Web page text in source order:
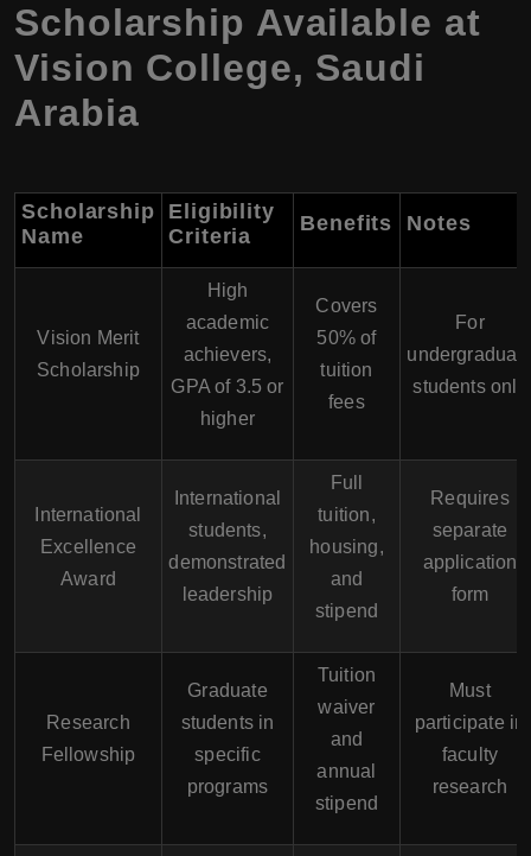
Scholarship Available at
Vision College, Saudi
Arabia
Scholarship
Name
Eligibility
Criteria
Benefits Notes
Vision Merit
Scholarship
High
academic
achievers,
GPA of 3.5 or
higher
Covers
50% of
tuition
fees
For
students only
International
Excellence
Award
International
students,
demonstrated
leadership
Full
tuition,
housing,
and
stipend
Requires
separate
application
form
Research
Fellowship
Graduate
students in
specific
programs
Tuition
waiver
and
annual
stipend
Must
participate in
faculty
research